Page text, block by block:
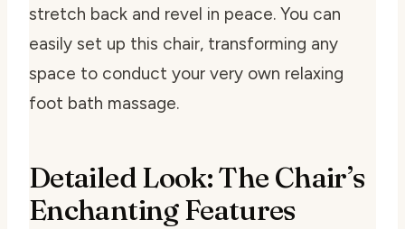
stretch back and revel in peace. You can
easily set up this chair, transforming any
space to conduct your very own relaxing
foot bath massage.
Detailed Look: The Chair’s
Enchanting Features